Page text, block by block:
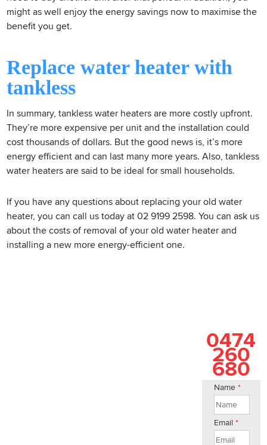
might as well enjoy the energy savings now to maximise the
benefit you get.
Replace water heater with
tankless
In summary, tankless water heaters are more costly upfront.
They’re more expensive per unit and the installation could
cost thousands of dollars. But the good news is, it’s more
energy efficient and can last many more years. Also, tankless
water heaters are said to be ideal for small households.
If you have any questions about replacing your old water
heater, you can call us today at 02 9199 2598. You can ask us
about the costs of removal of your old water heater and
installing a new more energy-efficient one.
0474
260
680
Name *
Email *